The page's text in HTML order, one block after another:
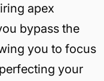
apex
bypass the
you to focus
your